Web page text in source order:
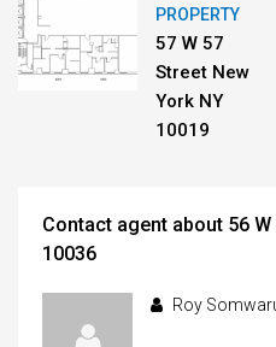
PROPERTY
57 W 57
Street New
York NY
10019
Contact agent about 56
10036
Roy